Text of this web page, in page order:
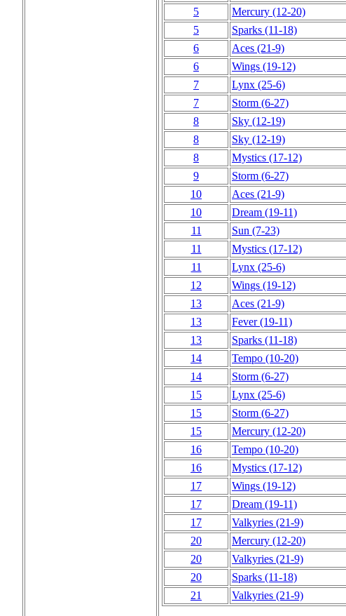
5
Mercury (12‑20)
5
Sparks (11‑18)
6
Aces (21‑9)
6
Wings (19‑12)
7
Lynx (25‑6)
7
Storm (6‑27)
8
Sky (12‑19)
8
Sky (12‑19)
8
Mystics (17‑12)
9
Storm (6‑27)
10
Aces (21‑9)
10
Dream (19‑11)
11
Sun (7‑23)
11
Mystics (17‑12)
11
Lynx (25‑6)
12
Wings (19‑12)
13
Aces (21‑9)
13
Fever (19‑11)
13
Sparks (11‑18)
14
Tempo (10‑20)
14
Storm (6‑27)
15
Lynx (25‑6)
15
Storm (6‑27)
15
Mercury (12‑20)
16
Tempo (10‑20)
16
Mystics (17‑12)
17
Wings (19‑12)
17
Dream (19‑11)
17
Valkyries (21‑9)
20
Mercury (12‑20)
20
Valkyries (21‑9)
20
Sparks (11‑18)
21
Valkyries (21‑9)